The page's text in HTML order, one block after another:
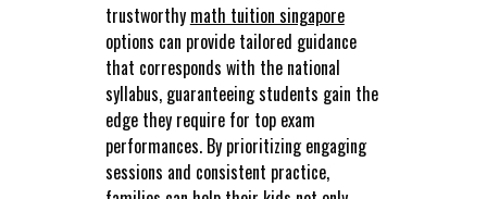
trustworthy math tuition singapore
options can provide tailored guidance
that corresponds with the national
syllabus, guaranteeing students gain the
edge they require for top exam
performances. By prioritizing engaging
sessions and consistent practice,